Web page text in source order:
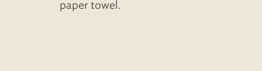
paper towel.